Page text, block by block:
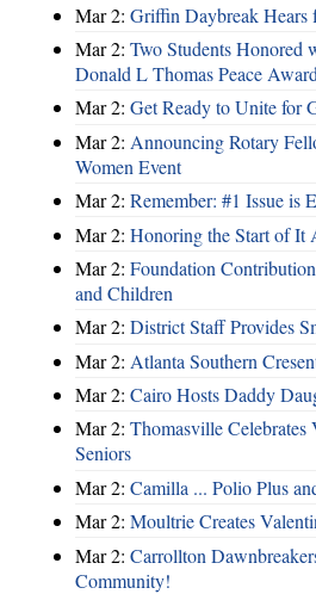
Mar 2: Griffin Daybreak Hears
Mar 2: Two Students Honored
Donald L Thomas Peace
Mar 2: Get Ready to Unite for
Mar 2: Announcing Rotary
Women Event
Mar 2: Remember: #1 Issue is
Mar 2: Honoring the Start of It
Mar 2: Foundation
and Children
Mar 2: District Staff Provides
Mar 2: Atlanta Southern
Mar 2: Cairo Hosts Daddy
Mar 2: Thomasville
Seniors
Mar 2: Camilla ... Polio Plus
Mar 2: Moultrie Creates
Mar 2: Carrollton
Community!